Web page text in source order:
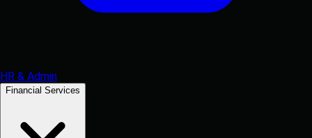
HR & Admin
Financial Services